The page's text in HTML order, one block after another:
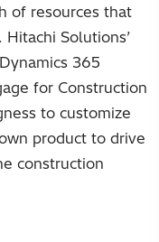
of resources that
Solutions’
365
for Construction
to customize
product to drive
construction